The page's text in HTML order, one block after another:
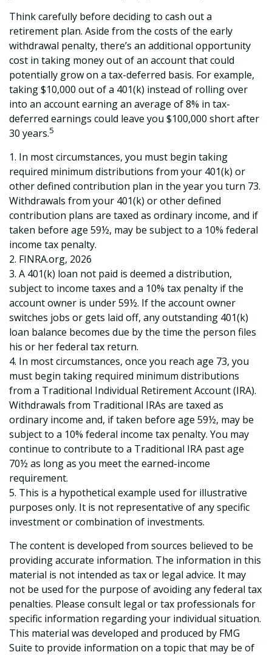
Think carefully before deciding to cash out a
retirement plan. Aside from the costs of the early
withdrawal penalty, there’s an additional opportunity
cost in taking money out of an account that could
potentially grow on a tax-deferred basis. For example,
taking $10,000 out of a 401(k) instead of rolling over
into an account earning an average of 8% in tax-
deferred earnings could leave you $100,000 short after
30 years.5
1. In most circumstances, you must begin taking
required minimum distributions from your 401(k) or
other defined contribution plan in the year you turn 73.
Withdrawals from your 401(k) or other defined
contribution plans are taxed as ordinary income, and if
taken before age 59½, may be subject to a 10% federal
income tax penalty.
2. FINRA.org, 2026
3. A 401(k) loan not paid is deemed a distribution,
subject to income taxes and a 10% tax penalty if the
account owner is under 59½. If the account owner
switches jobs or gets laid off, any outstanding 401(k)
loan balance becomes due by the time the person files
his or her federal tax return.
4. In most circumstances, once you reach age 73, you
must begin taking required minimum distributions
from a Traditional Individual Retirement Account (IRA).
Withdrawals from Traditional IRAs are taxed as
ordinary income and, if taken before age 59½, may be
subject to a 10% federal income tax penalty. You may
continue to contribute to a Traditional IRA past age
70½ as long as you meet the earned-income
requirement.
5. This is a hypothetical example used for illustrative
purposes only. It is not representative of any specific
investment or combination of investments.
The content is developed from sources believed to be
providing accurate information. The information in this
material is not intended as tax or legal advice. It may
not be used for the purpose of avoiding any federal tax
penalties. Please consult legal or tax professionals for
specific information regarding your individual situation.
This material was developed and produced by FMG
Suite to provide information on a topic that may be of